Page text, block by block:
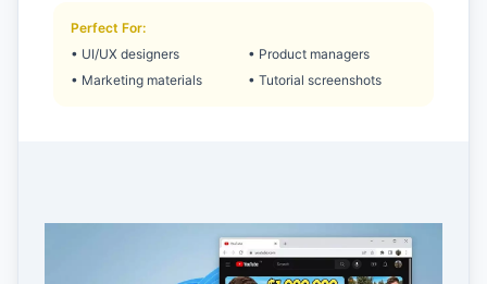
Perfect For:
• UI/UX designers • Product managers
• Marketing materials • Tutorial screenshots